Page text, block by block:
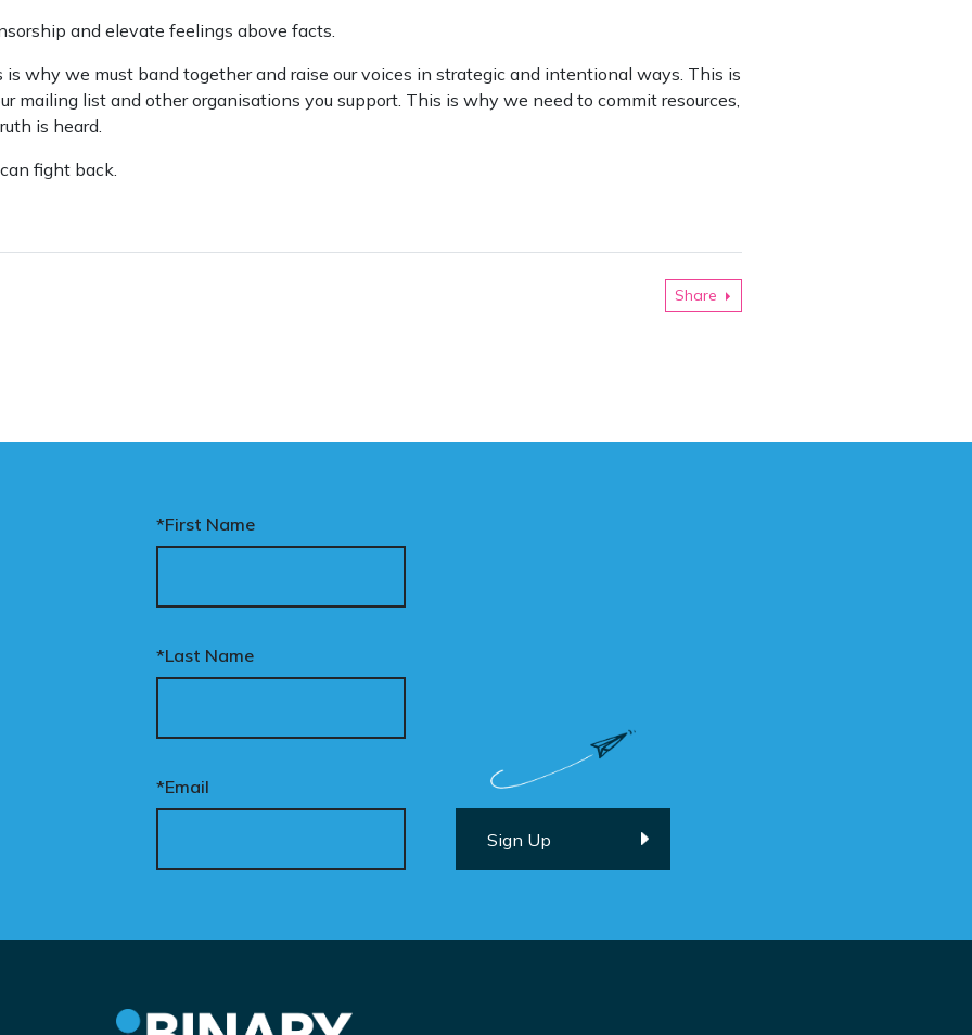
and elevate feelings above facts.
why we must band together and raise our voices in strategic and intentional ways. This is
mailing list and other organisations you support. This is why we need to commit resources,
is heard.
fight back.
Share
*First Name
*Last Name
*Email